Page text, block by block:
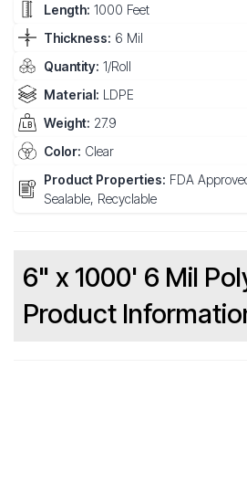
Length: 1000 Feet
Thickness: 6 Mil
Quantity: 1/Roll
Material: LDPE
Weight: 27.9
Color: Clear
Product Properties: FDA
Sealable, Recyclable
6" x 1000' 6 Mil
Product